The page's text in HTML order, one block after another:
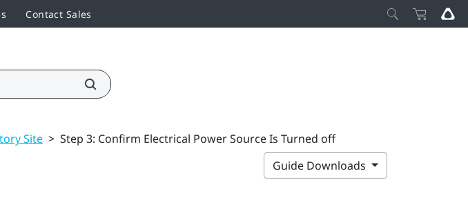
Contact Sales
Site > Step 3: Confirm Electrical Power Source Is Turned off
Guide Downloads